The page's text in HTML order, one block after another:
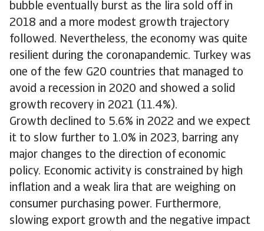
bubble eventually burst as the lira sold off in
2018 and a more modest growth trajectory
followed. Nevertheless, the economy was quite
resilient during the coronapandemic. Turkey was
one of the few G20 countries that managed to
avoid a recession in 2020 and showed a solid
growth recovery in 2021 (11.4%).
Growth declined to 5.6% in 2022 and we expect
it to slow further to 1.0% in 2023, barring any
major changes to the direction of economic
policy. Economic activity is constrained by high
inflation and a weak lira that are weighing on
consumer purchasing power. Furthermore,
slowing export growth and the negative impact